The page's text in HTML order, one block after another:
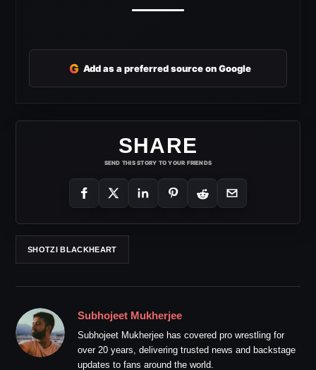
G Add as a preferred source on Google
SHARE
SEND THIS STORY TO YOUR FRIENDS
SHOTZI BLACKHEART
Subhojeet Mukherjee
Subhojeet Mukherjee has covered pro wrestling for
over 20 years, delivering trusted news and backstage
updates to fans around the world.